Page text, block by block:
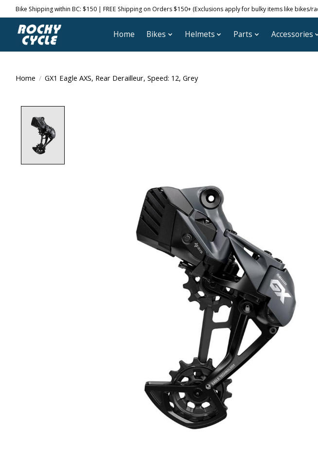
Bike Shipping within BC: $150 | FREE Shipping on Orders $150+ (Exclusions apply for bulky items like bikes/
Home Bikes Helmets Parts Accessories
Home / GX1 Eagle AXS, Rear Derailleur, Speed: 12, Grey